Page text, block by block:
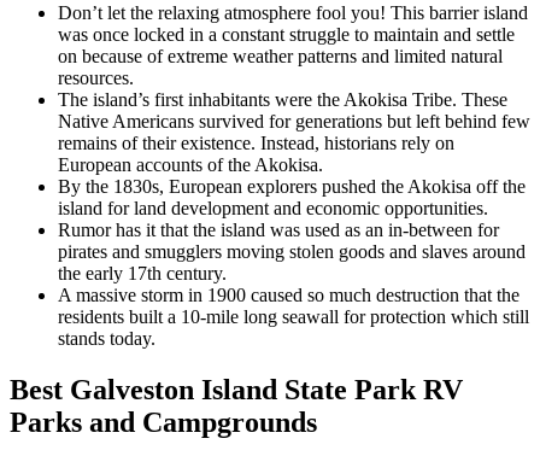
Don’t let the relaxing atmosphere fool you! This barrier island
was once locked in a constant struggle to maintain and settle
on because of extreme weather patterns and limited natural
resources.
The island’s first inhabitants were the Akokisa Tribe. These
Native Americans survived for generations but left behind few
remains of their existence. Instead, historians rely on
European accounts of the Akokisa.
By the 1830s, European explorers pushed the Akokisa off the
island for land development and economic opportunities.
Rumor has it that the island was used as an in-between for
pirates and smugglers moving stolen goods and slaves around
the early 17th century.
A massive storm in 1900 caused so much destruction that the
residents built a 10-mile long seawall for protection which still
stands today.
Best Galveston Island State Park RV
Parks and Campgrounds